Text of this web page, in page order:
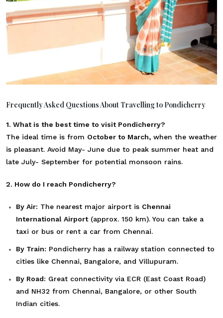
Frequently Asked Questions About Travelling to Pondicherry
1. What is the best time to visit Pondicherry?
The ideal time is from October to March, when the weather
is pleasant. Avoid May- June due to peak summer heat and
late July- September for potential monsoon rains.
2. How do I reach Pondicherry?
By Air: The nearest major airport is Chennai
International Airport(approx. 150 km). You can take a
taxi or bus or rent a car from Chennai.
By Train: Pondicherry has a railway station connected to
cities like Chennai, Bangalore, and Villupuram.
By Road: Great connectivity via ECR (East Coast Road)
and NH32 from Chennai, Bangalore, or other South
Indian cities.